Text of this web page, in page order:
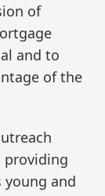
of
and to
of the
providing
young and